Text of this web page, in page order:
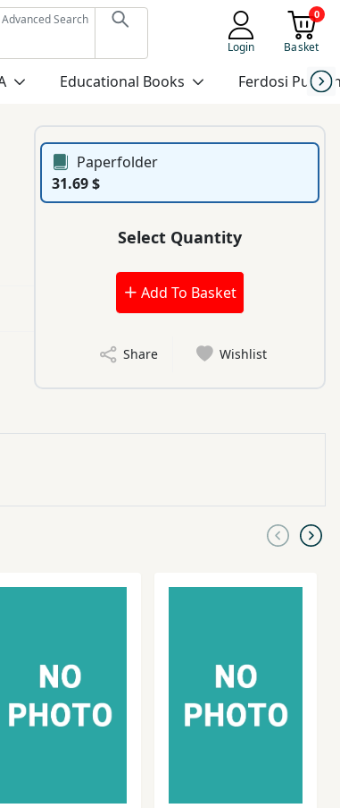
Advanced Search
Login
0
Basket
Educational Books Ferdosi
Paperfolder
31.69 $
Select Quantity
Add To Basket
Share Wishlist